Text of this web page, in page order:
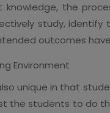
the
study, identify
outcomes
Environment
unique in that
the students to do